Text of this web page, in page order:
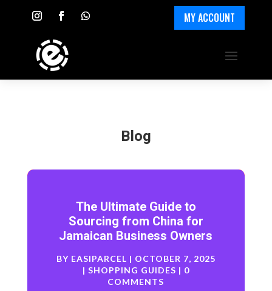
MY ACCOUNT
Blog
The Ultimate Guide to
Sourcing from China for
Jamaican Business Owners
BY EASIPARCEL | OCTOBER 7, 2025
| SHOPPING GUIDES | 0
COMMENTS